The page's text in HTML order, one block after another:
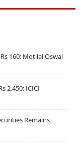
160: Motilal Oswal
2,450: ICICI
Remains